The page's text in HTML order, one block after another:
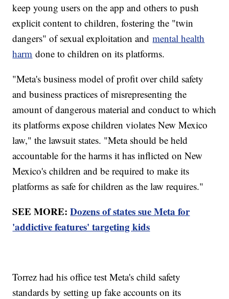
keep young users on the app and others to push
explicit content to children, fostering the "twin
dangers" of sexual exploitation andmental health
harm done to children on its platforms.
"Meta's business model of profit over child safety
and business practices of misrepresenting the
amount of dangerous material and conduct to which
its platforms expose children violates New Mexico
law," the lawsuit states. "Meta should be held
accountable for the harms it has inflicted on New
Mexico's children and be required to make its
platforms as safe for children as the law requires."
SEE MORE:Dozens of states sue Meta for
'addictive features' targeting kids
Torrez had his office test Meta's child safety
standards by setting up fake accounts on its